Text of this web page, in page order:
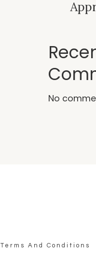
No
Terms And Conditions